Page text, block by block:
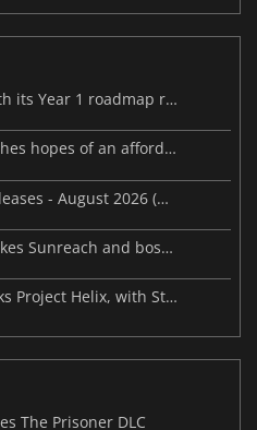
MARVEL Tōkon launches with its Year 1 roadmap revealed
Steam Frame price leak dashes hopes of an affordable standalone VR headset
This Week's Video Game Releases - August 2026 (Week 32)
Palworld’s latest update makes Sunreach and boss battles more stable
Microsoft reportedly rethinks Project Helix, with Steam support now at risk
The Prisoner DLC